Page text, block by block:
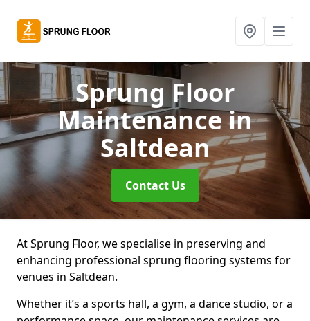
Sprung Floor
Maintenancein
Saltdean
Contact Us
At Sprung Floor, we specialise in preserving and
enhancing professional sprung flooring systems for
venues in Saltdean.
Whether it’s a sports hall, a gym, a dance studio, or a